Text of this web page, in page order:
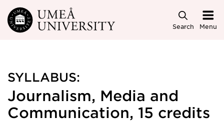
Skip to main content
Search Menu
SYLLABUS:
Journalism, Media and
Communication, 15 credits